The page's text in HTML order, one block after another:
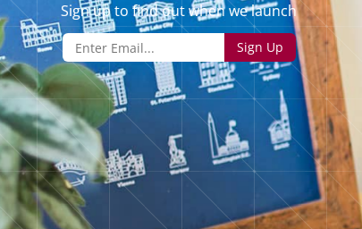
Sign up to find out when we launch